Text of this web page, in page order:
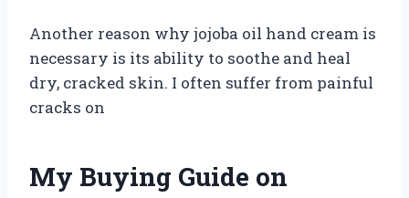
Another reason why jojoba oil hand cream is
necessary is its ability to soothe and heal
dry, cracked skin. I often suffer from painful
cracks on
My Buying Guide on